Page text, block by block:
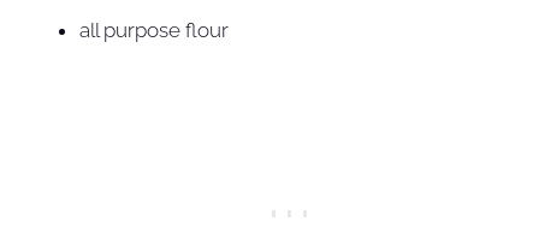
all purpose flour